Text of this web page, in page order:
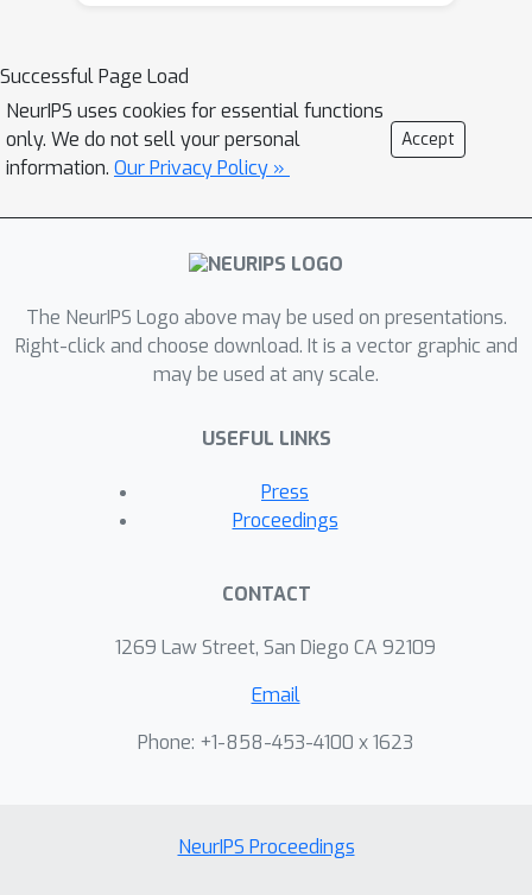
Successful Page Load
NeurIPS uses cookies for essential functions
only. We do not sell your personal
information. Our Privacy Policy »
Accept
The NeurIPS Logo above may be used on presentations.
Right-click and choose download. It is a vector graphic and
may be used at any scale.
USEFUL LINKS
Press
Proceedings
CONTACT
1269 Law Street, San Diego CA 92109
Email
Phone: +1-858-453-4100 x 1623
NeurIPS Proceedings